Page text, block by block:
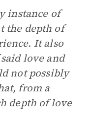
instance of
the depth of
It also
love and
not possibly
from a
depth of love